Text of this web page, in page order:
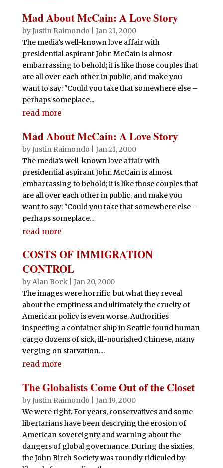
Mad About McCain: A Love Story
byJustin Raimondo
Jan 21, 2000
The media’s well-known love affair with
presidential aspirant John McCain is almost
embarrassing to behold; it is like those couples that
are all over each other in public, and make you
want to say: "Could you take that somewhere else –
perhaps someplace...
read more
Mad About McCain: A Love Story
byJustin Raimondo
Jan 21, 2000
The media’s well-known love affair with
presidential aspirant John McCain is almost
embarrassing to behold; it is like those couples that
are all over each other in public, and make you
want to say: "Could you take that somewhere else –
perhaps someplace...
read more
COSTS OF IMMIGRATION
CONTROL
byAlan Bock| Jan 20, 2000
The images were horrific, but what they reveal
about the emptiness and ultimately the cruelty of
American policy is even worse. Authorities
inspecting a container ship in Seattle found human
cargo dozens of sick, ill-nourished Chinese, many
verging on starvation....
read more
The Globalists Come Out of the Closet
byJustin Raimondo
Jan 19, 2000
We were right. For years, conservatives and some
libertarians have been descrying the erosion of
American sovereignty and warning about the
dangers of global governance. During the sixties,
the John Birch Society was roundly ridiculed by